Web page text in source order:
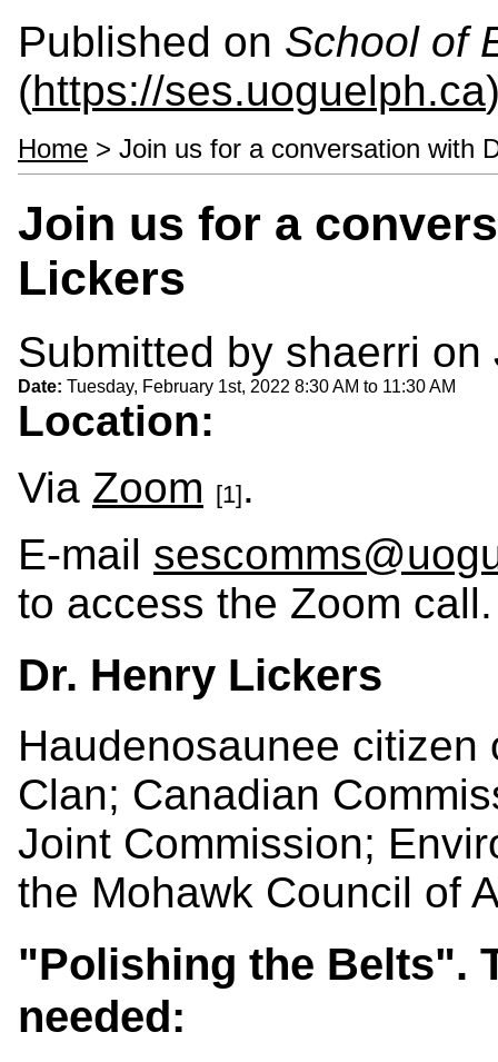
Published on School of
(https://ses.uoguelph.ca
Home > Join us for a conversation with
Join us for a
Lickers
Submitted by shaerri on
Date: Tuesday, February 1st, 2022 8:30 AM to 11:30 AM
Location:
Via Zoom [1].
E-mail
to access the Zoom call.
Dr. Henry Lickers
Haudenosaunee
Clan; Canadian
Joint Commission;
the Mohawk Council of
"Polishing the Belts".
needed: